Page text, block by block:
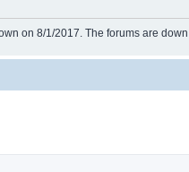
on 8/1/2017. The forums are